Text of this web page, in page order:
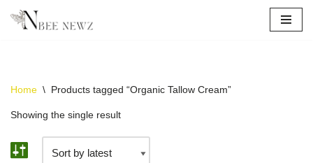
Home \ Products tagged “Organic Tallow Cream”
Showing the single result